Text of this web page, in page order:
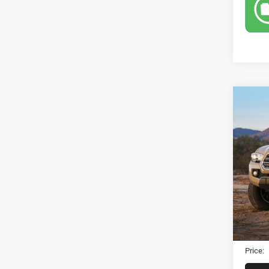
Sport
VIN:
Retail
Dealer
Price: